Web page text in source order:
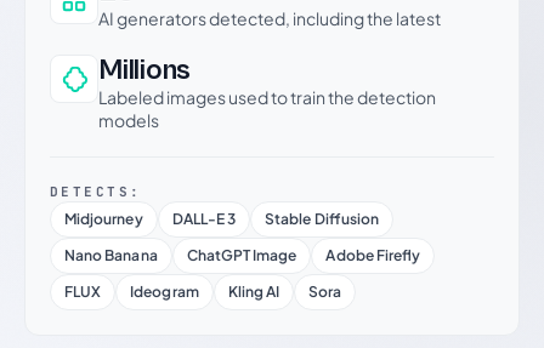
AI generators detected, including the latest
Millions
Labeled images used to train the detection
models
DETECTS:
Midjourney DALL-E 3
Stable Diffusion
Nano Banana
ChatGPT Image
Adobe Firefly
FLUX
Ideogram Kling AI Sora